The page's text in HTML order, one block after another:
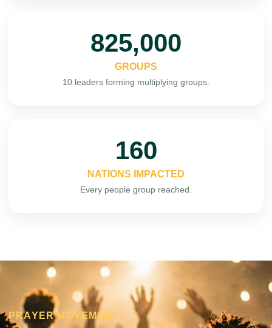
1,000,000
GROUPS
10 leaders forming multiplying groups.
195
NATIONS IMPACTED
Every people group reached.
PRAYER MOVEMENT